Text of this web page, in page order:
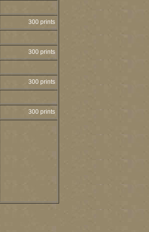
300 prints
300 prints
300 prints
300 prints